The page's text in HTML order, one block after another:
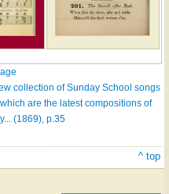
collection of Sunday School songs
are the latest compositions of
(1869), p.35
^ top